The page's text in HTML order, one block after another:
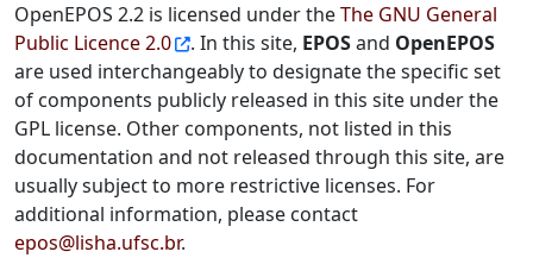
OpenEPOS 2.2 is licensed under theThe GNU General
Public Licence 2.0
. In this site, EPOSand OpenEPOS
are used interchangeably to designate the specific set
of components publicly released in this site under the
GPL license. Other components, not listed in this
documentation and not released through this site, are
usually subject to more restrictive licenses. For
additional information, please contact
epos@lisha.ufsc.br.